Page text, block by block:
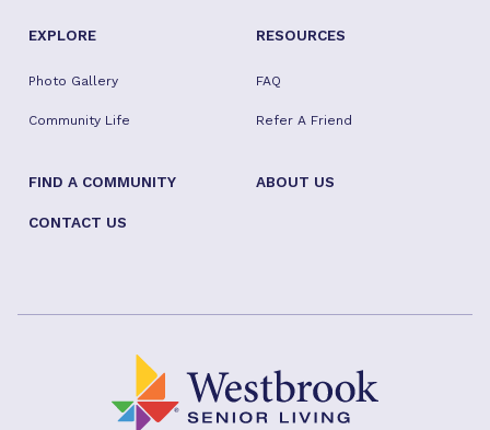
EXPLORE
Photo Gallery
Community Life
RESOURCES
FAQ
Refer A Friend
FIND A COMMUNITY ABOUT US
CONTACT US